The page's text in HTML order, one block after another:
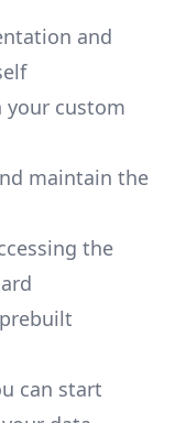
and
your custom
maintain the
the
can start